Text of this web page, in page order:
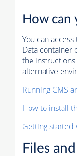
How can
You can
Data container
the
alternative
Running CMS
How to install
Getting started
Files